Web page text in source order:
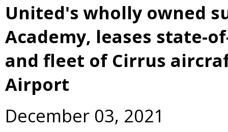
United's wholly owned
Academy, leases
and fleet of Cirrus
Airport
December 03, 2021